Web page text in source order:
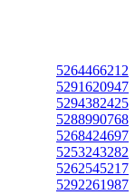
5264466212
5291620947
5294382425
5288990768
5268424697
5253243282
5262545217
5292261987